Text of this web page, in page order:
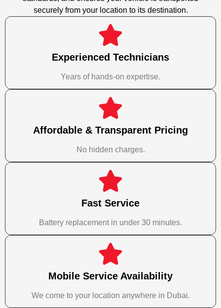
securely from your location to its destination.
Experienced Technicians
Years of hands-on expertise.
Affordable & Transparent Pricing
No hidden charges.
Fast Service
Battery replacement in under 30 minutes.
Mobile Service Availability
We come to your location anywhere in Dubai.